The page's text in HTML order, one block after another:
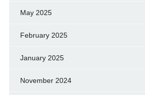
May 2025
February 2025
January 2025
November 2024